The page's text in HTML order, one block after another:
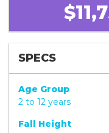
SPECS
Age Group
2 to 12 years
Fall Height